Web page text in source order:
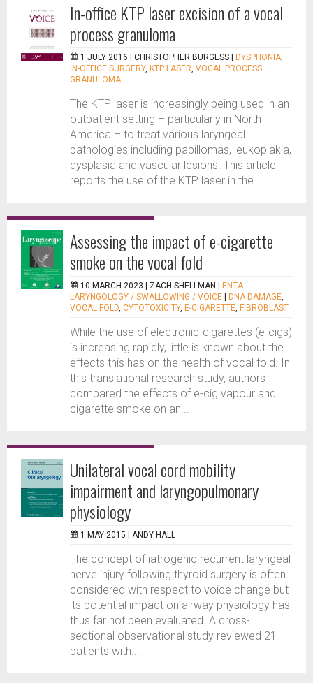
In-office KTP laser excision of a vocal
process granuloma
1 JULY 2016 | CHRISTOPHER BURGESS DYSPHONIA,
IN-OFFICE SURGERY, KTP LASER, VOCAL PROCESS
GRANULOMA
The KTP laser is increasingly being used in an
outpatient setting – particularly in North
America – to treat various laryngeal
pathologies including papillomas, leukoplakia,
dysplasia and vascular lesions. This article
reports the use of the KTP laser in the...
Assessing the impact of e-cigarette
smoke on the vocal fold
10 MARCH 2023 | ZACH SHELLMAN
ENTA -
LARYNGOLOGY / SWALLOWING / VOICE
DNA DAMAGE,
VOCAL FOLD, CYTOTOXICITY, E-CIGARETTE, FIBROBLAST
While the use of electronic-cigarettes (e-cigs)
is increasing rapidly, little is known about the
effects this has on the health of vocal fold. In
this translational research study, authors
compared the effects of e-cig vapour and
cigarette smoke on an...
Unilateral vocal cord mobility
impairment and laryngopulmonary
physiology
1 MAY 2015 | ANDY HALL
The concept of iatrogenic recurrent laryngeal
nerve injury following thyroid surgery is often
considered with respect to voice change but
its potential impact on airway physiology has
thus far not been evaluated. A cross-
sectional observational study reviewed 21
patients with...